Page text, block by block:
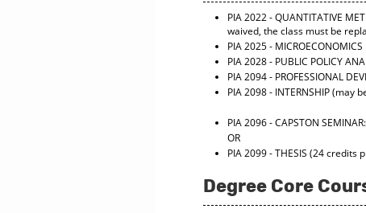
PIA 2022 - QUANTITATIVE
waived, the class must be
PIA 2025 - MICROECONOMICS
PIA 2028 - PUBLIC POLICY
PIA 2094 - PROFESSIONAL
PIA 2098 - INTERNSHIP(may
PIA 2096 - CAPSTON SEMINAR:
OR
PIA 2099 - THESIS (24 credits
Degree Core